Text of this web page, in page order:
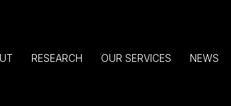
RESEARCH OUR SERVICES NEWS